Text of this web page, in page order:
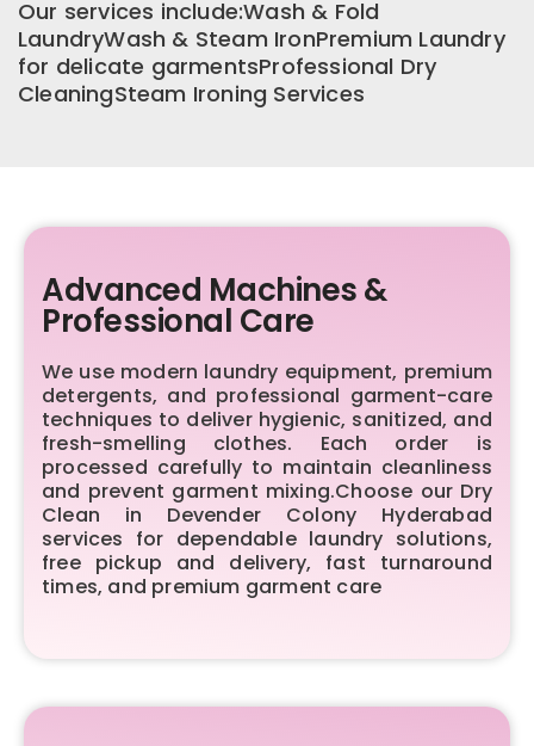
Our services include:Wash & Fold
LaundryWash & Steam IronPremium Laundry
for delicate garmentsProfessional Dry
CleaningSteam Ironing Services
Advanced Machines &
Professional Care
We use modern laundry equipment, premium
detergents, and professional garment-care
techniques to deliver hygienic, sanitized, and
fresh-smelling clothes. Each order is
processed carefully to maintain cleanliness
and prevent garment mixing.Choose our Dry
Clean in Devender Colony Hyderabad
services for dependable laundry solutions,
free pickup and delivery, fast turnaround
times, and premium garment care